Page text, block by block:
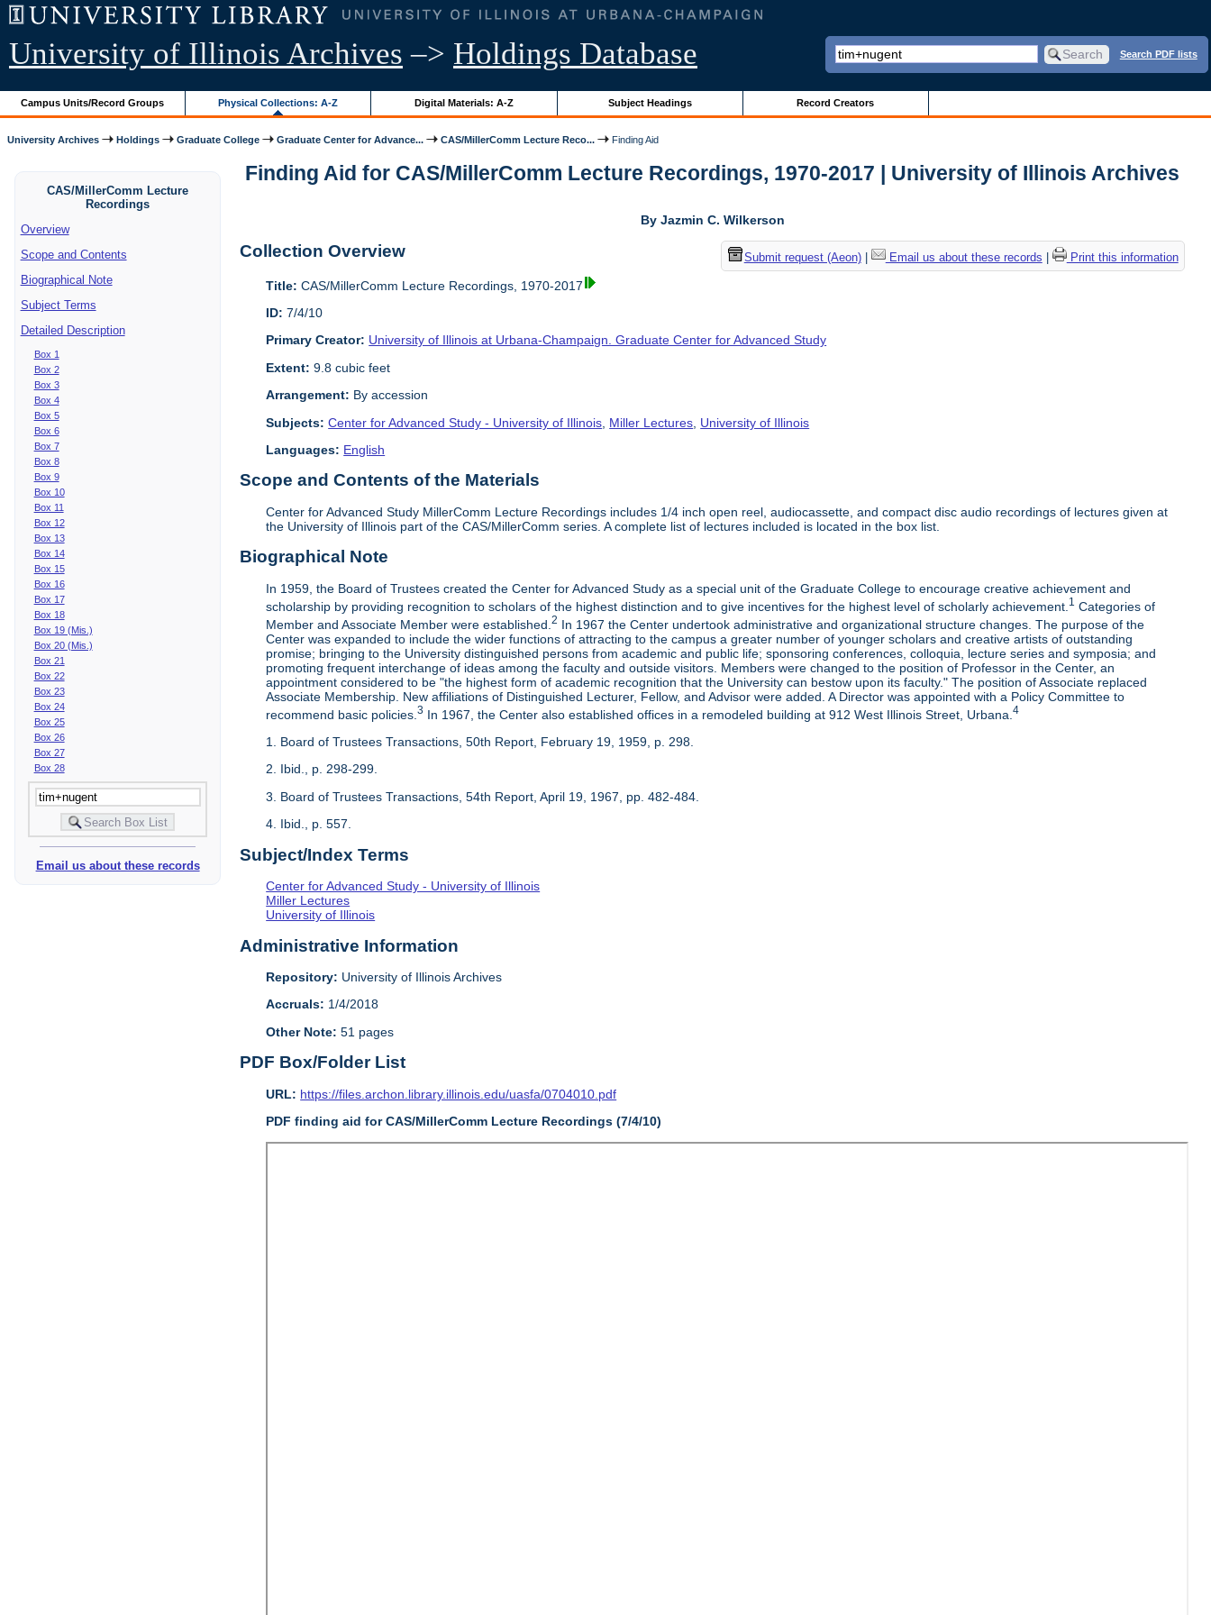
University of Illinois Archives –> Holdings Database Search PDF lists
Campus Units/Record Groups Physical Collections: A-Z Digital Materials: A-Z Subject Headings Record Creators
University Archives Holdings Graduate College Graduate Center for Advance... CAS/MillerComm Lecture Reco... Finding Aid
CAS/MillerComm Lecture
Recordings
Overview
Scope and Contents
Biographical Note
Subject Terms
Detailed Description
Box 1
Box 2
Box 3
Box 4
Box 5
Box 6
Box 7
Box 8
Box 9
Box 10
Box 11
Box 12
Box 13
Box 14
Box 15
Box 16
Box 17
Box 18
Box 19 (Mis.)
Box 20 (Mis.)
Box 21
Box 22
Box 23
Box 24
Box 25
Box 26
Box 27
Box 28
Email us about these records
Finding Aid for CAS/MillerComm Lecture Recordings, 1970-2017 | University of Illinois Archives
By Jazmin C. Wilkerson
Submit request (Aeon)| Email us about these records Print this information
Collection Overview
Title: CAS/MillerComm Lecture Recordings, 1970-2017
ID: 7/4/10
Primary Creator: University of Illinois at Urbana-Champaign. Graduate Center for Advanced Study
Extent: 9.8 cubic feet
Arrangement: By accession
Subjects: Center for Advanced Study - University of Illinois Miller Lectures University of Illinois
Languages: English
Scope and Contents of the Materials
Center for Advanced Study MillerComm Lecture Recordings includes 1/4 inch open reel, audiocassette, and compact disc audio recordings of lectures given at
the University of Illinois part of the CAS/MillerComm series. A complete list of lectures included is located in the box list.
Biographical Note
In 1959, the Board of Trustees created the Center for Advanced Study as a special unit of the Graduate College to encourage creative achievement and
scholarship by providing recognition to scholars of the highest distinction and to give incentives for the highest level of scholarly achievement. 1 Categories of
Member and Associate Member were established.2 In 1967 the Center undertook administrative and organizational structure changes. The purpose of the
Center was expanded to include the wider functions of attracting to the campus a greater number of younger scholars and creative artists of outstanding
promise; bringing to the University distinguished persons from academic and public life; sponsoring conferences, colloquia, lecture series and symposia; and
promoting frequent interchange of ideas among the faculty and outside visitors. Members were changed to the position of Professor in the Center, an
appointment considered to be "the highest form of academic recognition that the University can bestow upon its faculty." The position of Associate replaced
Associate Membership. New affiliations of Distinguished Lecturer, Fellow, and Advisor were added. A Director was appointed with a Policy Committee to
recommend basic policies.3 In 1967, the Center also established offices in a remodeled building at 912 West Illinois Street, Urbana.4
1. Board of Trustees Transactions, 50th Report, February 19, 1959, p. 298.
2. Ibid., p. 298-299.
3. Board of Trustees Transactions, 54th Report, April 19, 1967, pp. 482-484.
4. Ibid., p. 557.
Subject/Index Terms
Center for Advanced Study - University of Illinois
Miller Lectures
University of Illinois
Administrative Information
Repository: University of Illinois Archives
Accruals: 1/4/2018
Other Note: 51 pages
PDF Box/Folder List
URL: https://files.archon.library.illinois.edu/uasfa/0704010.pdf
PDF finding aid for CAS/MillerComm Lecture Recordings (7/4/10)